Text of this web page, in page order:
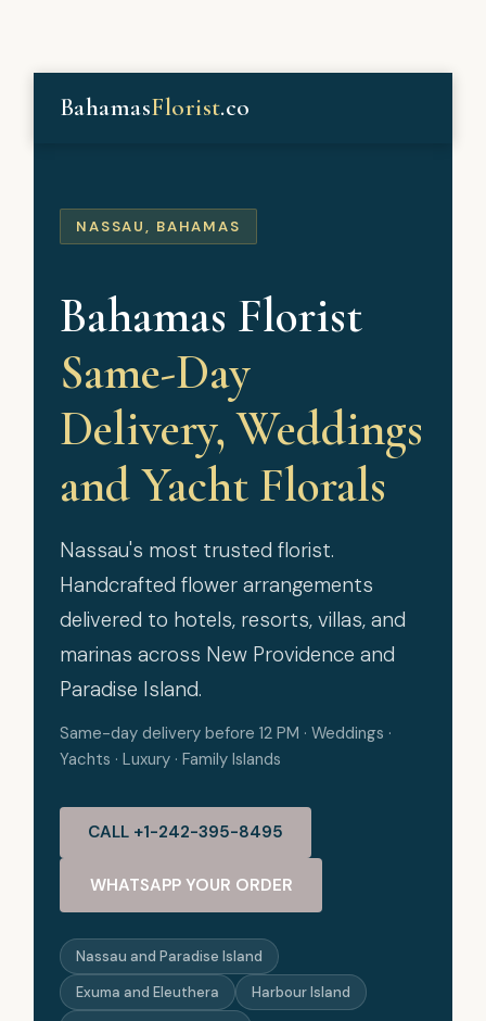
BahamasFlorist.co
NASSAU, BAHAMAS
Bahamas Florist
Same-Day
Delivery, Weddings
and Yacht Florals
Nassau's most trusted florist.
Handcrafted flower arrangements
delivered to hotels, resorts, villas, and
marinas across New Providence and
Paradise Island.
Same-day delivery before 12 PM · Weddings ·
Yachts · Luxury · Family Islands
CALL +1-242-395-8495
WHATSAPP YOUR ORDER
Nassau and Paradise Island
Exuma and Eleuthera
Harbour Island